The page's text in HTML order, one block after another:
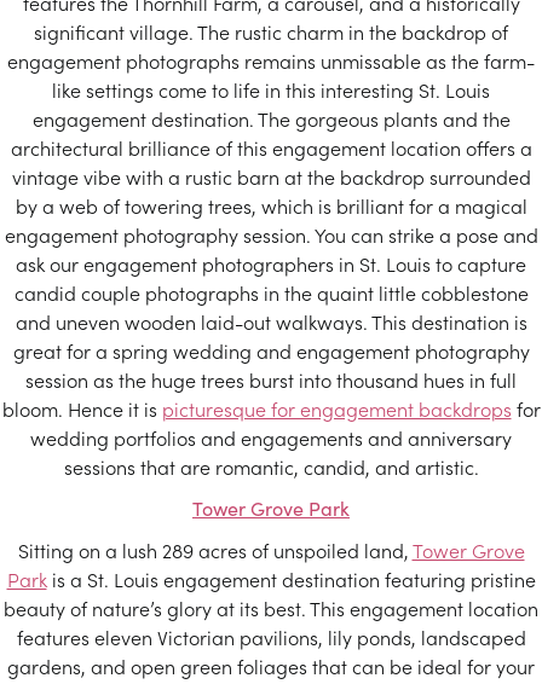
significant village. The rustic charm in the backdrop of
engagement photographs remains unmissable as the farm-
like settings come to life in this interesting St. Louis
engagement destination. The gorgeous plants and the
architectural brilliance of this engagement location offers a
vintage vibe with a rustic barn at the backdrop surrounded
by a web of towering trees, which is brilliant for a magical
engagement photography session. You can strike a pose and
ask our engagement photographers in St. Louis to capture
candid couple photographs in the quaint little cobblestone
and uneven wooden laid-out walkways. This destination is
great for a spring wedding and engagement photography
session as the huge trees burst into thousand hues in full
bloom. Hence it is picturesque for engagement backdrops for
wedding portfolios and engagements and anniversary
sessions that are romantic, candid, and artistic.
Tower Grove Park
Sitting on a lush 289 acres of unspoiled land,Tower Grove
Parkis a St. Louis engagement destination featuring pristine
beauty of nature’s glory at its best. This engagement location
features eleven Victorian pavilions, lily ponds, landscaped
gardens, and open green foliages that can be ideal for your